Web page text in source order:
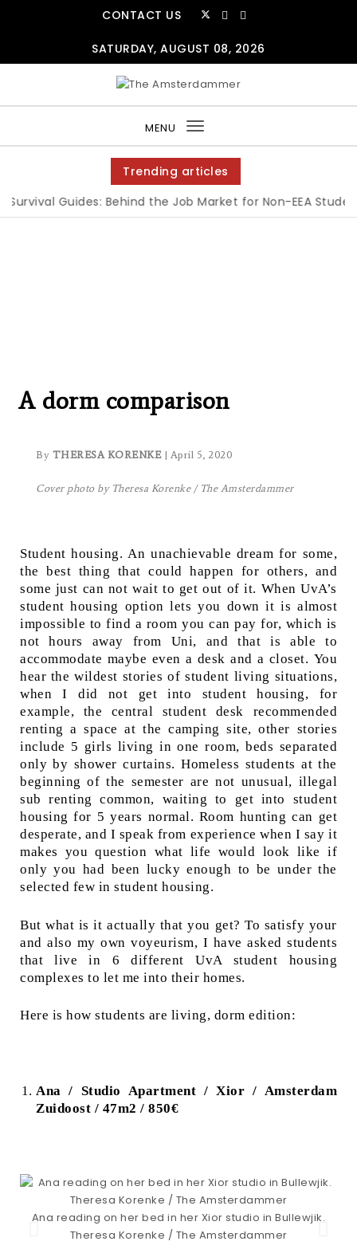
CONTACT US
SATURDAY, AUGUST 08, 2026
MENU
Toggle
navigation
Trending articles
Guides: Behind the Job Market for Non-EEA Students
A dorm comparison
By THERESA KORENKE | April 5, 2020
Cover photo by Theresa Korenke / The Amsterdammer
Student housing. An unachievable dream for some,
the best thing that could happen for others, and
some just can not wait to get out of it. When UvA’s
student housing option lets you down it is almost
impossible to find a room you can pay for, which is
not hours away from Uni, and that is able to
accommodate maybe even a desk and a closet. You
hear the wildest stories of student living situations,
when I did not get into student housing, for
example, the central student desk recommended
renting a space at the camping site, other stories
include 5 girls living in one room, beds separated
only by shower curtains. Homeless students at the
beginning of the semester are not unusual, illegal
sub renting common, waiting to get into student
housing for 5 years normal. Room hunting can get
desperate, and I speak from experience when I say it
makes you question what life would look like if
only you had been lucky enough to be under the
selected few in student housing.
But what is it actually that you get? To satisfy your
and also my own voyeurism, I have asked students
that live in 6 different UvA student housing
complexes to let me into their homes.
Here is how students are living, dorm edition:
Ana / Studio Apartment / Xior / Amsterdam
Zuidoost / 47m2 / 850€
Ana reading on her bed in her Xior studio in Bullewjik.
Theresa Korenke / The Amsterdammer